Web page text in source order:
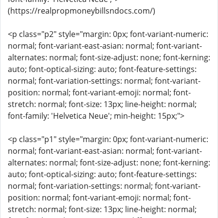
(https://realpropmoneybillsndocs.com/)
<p class="p2" style="margin: 0px; font-variant-numeric:
normal; font-variant-east-asian: normal; font-variant-
alternates: normal; font-size-adjust: none; font-kerning:
auto; font-optical-sizing: auto; font-feature-settings:
normal; font-variation-settings: normal; font-variant-
position: normal; font-variant-emoji: normal; font-
stretch: normal; font-size: 13px; line-height: normal;
font-family: 'Helvetica Neue'; min-height: 15px;">
<p class="p1" style="margin: 0px; font-variant-numeric:
normal; font-variant-east-asian: normal; font-variant-
alternates: normal; font-size-adjust: none; font-kerning:
auto; font-optical-sizing: auto; font-feature-settings:
normal; font-variation-settings: normal; font-variant-
position: normal; font-variant-emoji: normal; font-
stretch: normal; font-size: 13px; line-height: normal;